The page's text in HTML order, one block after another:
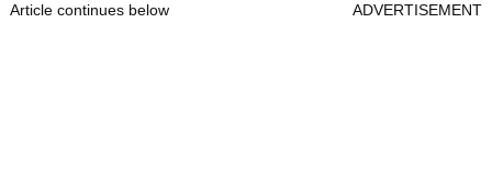
Article continues below ADVERTISEMENT